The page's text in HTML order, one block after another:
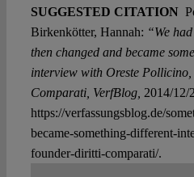
SUGGESTED CITATION
Birkenkötter, Hannah: “We
then changed and became
interview with Oreste
Comparati, VerfBlog, 2014/12/
https://verfassungsblog.de/
became-something-different-
founder-diritti-comparati/.